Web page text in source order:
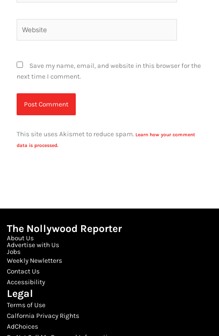
Save my name, email, and website in this browser for the
next time I comment.
This site uses Akismet to reduce spam. Learn how your comment
data is processed.
The Nollywood Reporter
About Us
Advertise with Us
Jobs
Weekly Newletters
Contact Us
Accessibility
Legal
Terms of Use
Calfornia Privacy Rights
AdChoices